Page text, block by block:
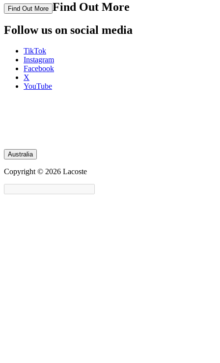
Find Out More Find Out More
Follow us on social media
TikTok
Instagram
Facebook
X
YouTube
Australia
Copyright © 2026 Lacoste